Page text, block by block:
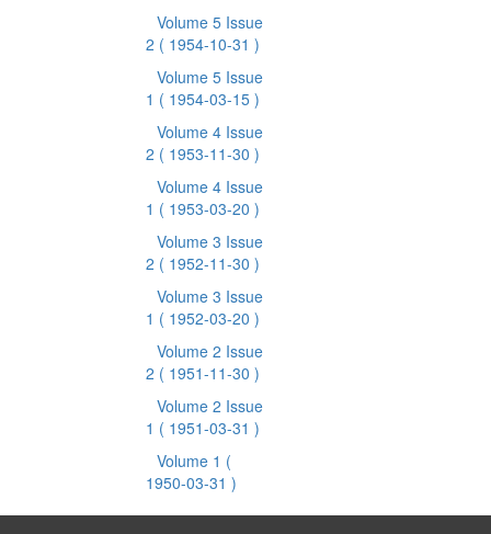
Volume 5 Issue
2 ( 1954-10-31 )
Volume 5 Issue
1 ( 1954-03-15 )
Volume 4 Issue
2 ( 1953-11-30 )
Volume 4 Issue
1 ( 1953-03-20 )
Volume 3 Issue
2 ( 1952-11-30 )
Volume 3 Issue
1 ( 1952-03-20 )
Volume 2 Issue
2 ( 1951-11-30 )
Volume 2 Issue
1 ( 1951-03-31 )
Volume 1 (
1950-03-31 )